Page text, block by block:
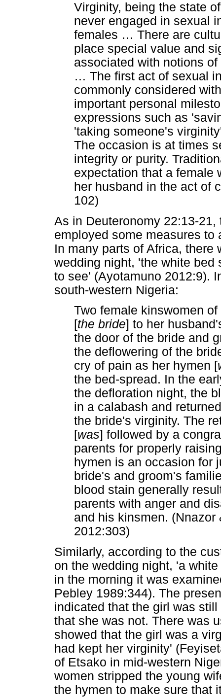
Virginity, being the state
never engaged in sexual
females … There are
place special value and
associated with notions
… The first act of sexual
commonly considered
important personal
expressions such as
'taking someone's
The occasion is at times
integrity or purity.
expectation that a female
her husband in the act of
102)
As in Deuteronomy 22:13-
employed some measures
In many parts of Africa, there
wedding night, 'the white bed
to see' (Ayotamuno 2012:9).
south-western Nigeria:
Two female kinswomen
[the bride] to her
the door of the bride and
the deflowering of the
cry of pain as her hymen [
the bed-spread. In the
the defloration night, the
in a calabash and
the bride's virginity. The
[was] followed by a
parents for properly
hymen is an occasion for
bride's and groom's
blood stain generally
parents with anger and
and his kinsmen.
2012:303)
Similarly, according to the
on the wedding night, 'a
in the morning it was
Pebley 1989:344). The
indicated that the girl was
that she was not. There was
showed that the girl was a
had kept her virginity'
of Etsako in mid-western
women stripped the young
the hymen to make sure that